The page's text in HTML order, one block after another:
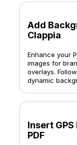
Add
Clappia
Enhance your
images for
overlays.
dynamic
Insert
PDF